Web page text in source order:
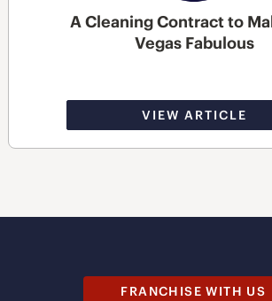
A Cleaning Contract to
Vegas Fabulous
VIEW ARTICLE
FRANCHISE WITH US